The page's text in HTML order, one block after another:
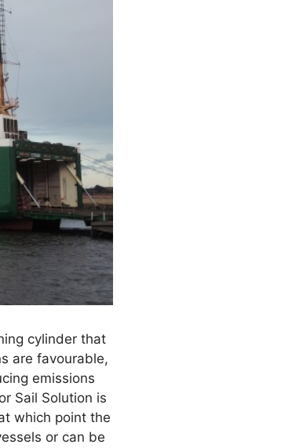
cylinder that
are favourable,
emissions
Sail Solution is
which point the
or can be